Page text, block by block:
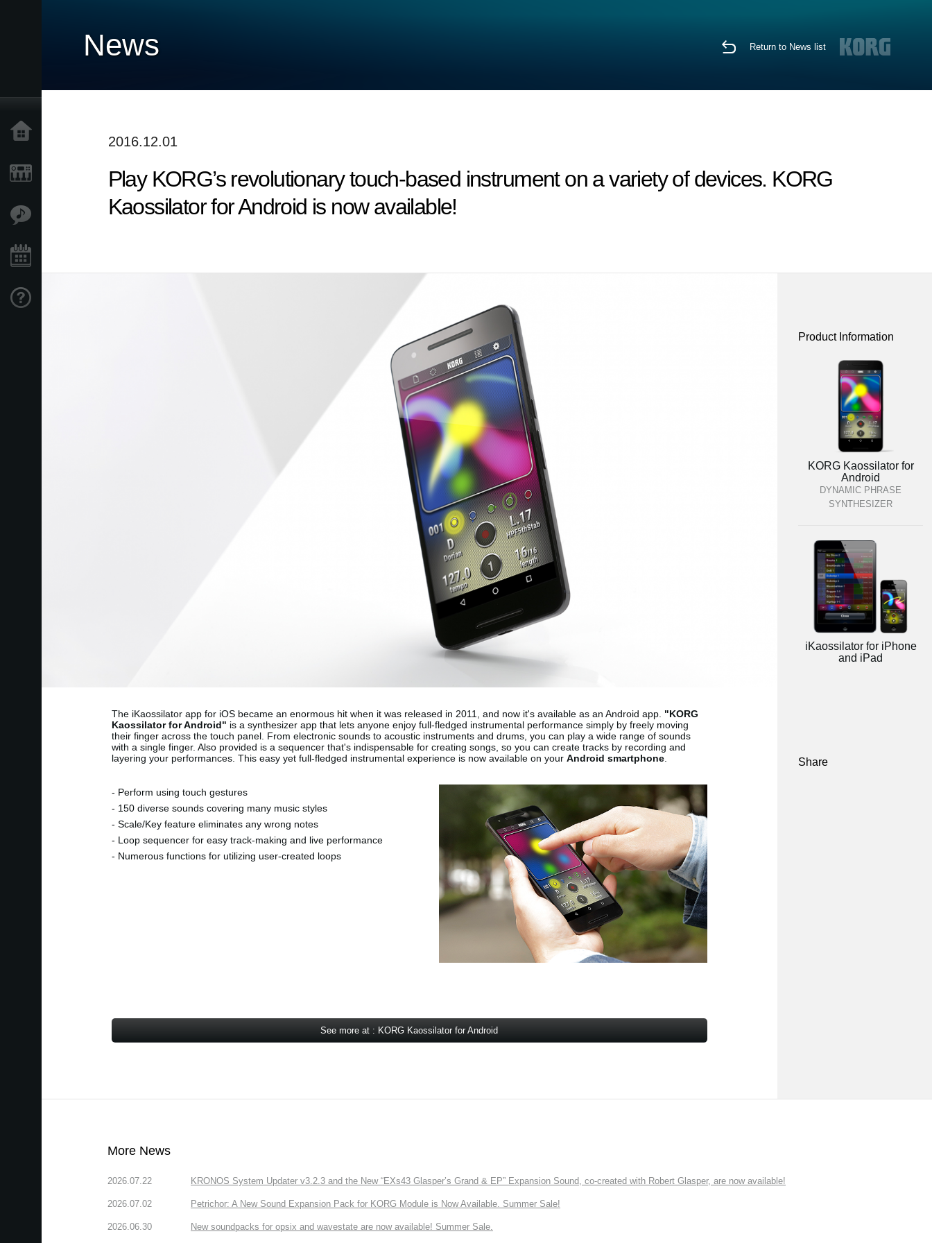
News Return to News list
2016.12.01
Play KORG’s revolutionary touch-based instrument on a variety of devices. KORG
Kaossilator for Android is now available!
The iKaossilator app for iOS became an enormous hit when it was released in 2011, and now it's available as an Android app. "KORG
Kaossilator for Android" is a synthesizer app that lets anyone enjoy full-fledged instrumental performance simply by freely moving
their finger across the touch panel. From electronic sounds to acoustic instruments and drums, you can play a wide range of sounds
with a single finger. Also provided is a sequencer that's indispensable for creating songs, so you can create tracks by recording and
layering your performances. This easy yet full-fledged instrumental experience is now available on your Android smartphone.
- Perform using touch gestures
- 150 diverse sounds covering many music styles
- Scale/Key feature eliminates any wrong notes
- Loop sequencer for easy track-making and live performance
- Numerous functions for utilizing user-created loops
See more at : KORG Kaossilator for Android
Product Information
KORG Kaossilator for
Android
DYNAMIC PHRASE
SYNTHESIZER
iKaossilator for iPhone
and iPad
Share
More News
2026.07.22 KRONOS System Updater v3.2.3 and the New “EXs43 Glasper’s Grand & EP” Expansion Sound, co-created with Robert Glasper, are now available!
2026.07.02 Petrichor: A New Sound Expansion Pack for KORG Module is Now Available. Summer Sale!
2026.06.30 New soundpacks for opsix and wavestate are now available! Summer Sale.